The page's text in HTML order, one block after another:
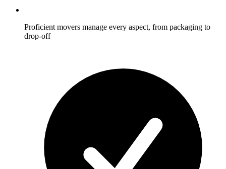
Proficient movers manage every aspect, from packaging to
drop-off